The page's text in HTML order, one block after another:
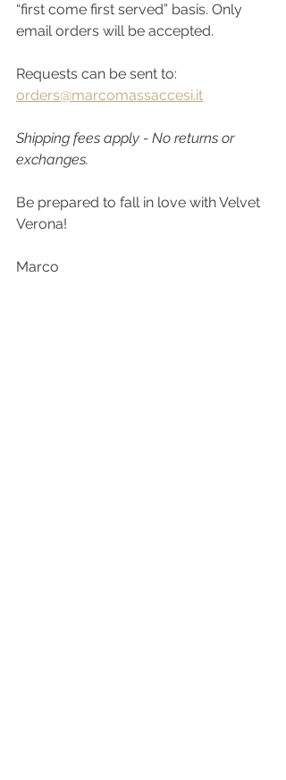
“first come first served” basis. Only
email orders will be accepted.
Requests can be sent to:
orders@marcomassaccesi.it
Shipping fees apply - No returns or
exchanges.
Be prepared to fall in love with Velvet
Verona!
Marco